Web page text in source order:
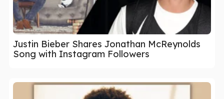
Justin Bieber Shares Jonathan McReynolds
Song with Instagram Followers